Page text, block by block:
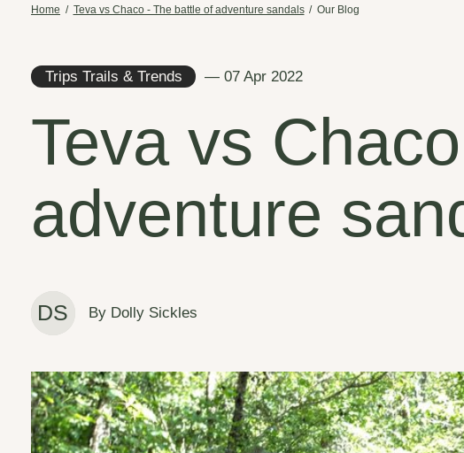
Home / Teva vs Chaco - The battle of adventure sandals / Our Blog
Trips Trails & Trends — 07 Apr 2022
Teva vs
adventure
DS By Dolly Sickles